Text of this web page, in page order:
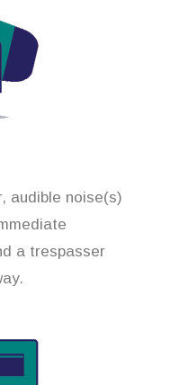
audible noise(s)
a trespasser